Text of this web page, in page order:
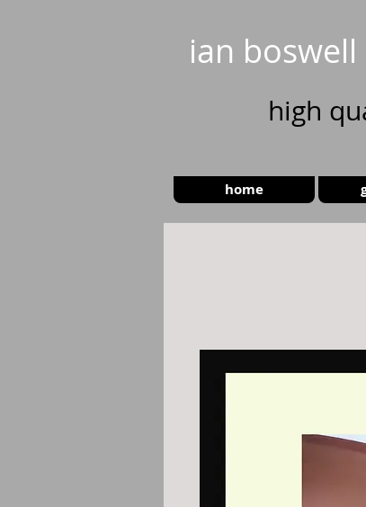
ian boswell
high
home